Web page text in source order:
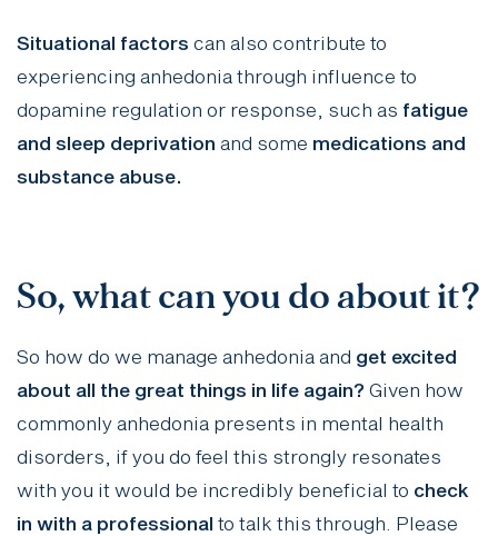
Situational factors can also contribute to
experiencing anhedonia through influence to
dopamine regulation or response, such as fatigue
and sleep deprivation and some medications and
substance abuse.
So, what can you do about it?
So how do we manage anhedonia and get excited
about all the great things in life again? Given how
commonly anhedonia presents in mental health
disorders, if you do feel this strongly resonates
with you it would be incredibly beneficial to check
in with a professional to talk this through. Please